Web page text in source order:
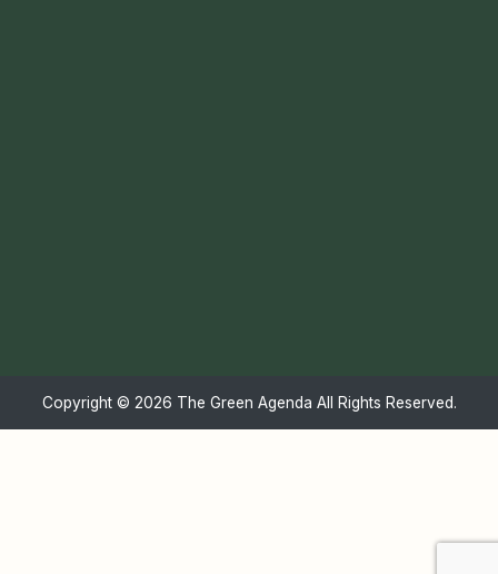
Copyright © 2026 The Green Agenda All Rights Reserved.